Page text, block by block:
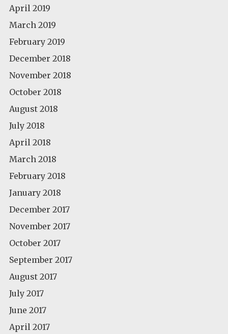
April 2019
March 2019
February 2019
December 2018
November 2018
October 2018
August 2018
July 2018
April 2018
March 2018
February 2018
January 2018
December 2017
November 2017
October 2017
September 2017
August 2017
July 2017
June 2017
April 2017